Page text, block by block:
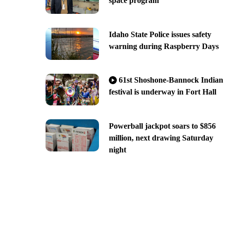
Idaho State Police issues safety
warning during Raspberry Days
61st Shoshone-Bannock Indian
festival is underway in Fort Hall
Powerball jackpot soars to $856
million, next drawing Saturday
night